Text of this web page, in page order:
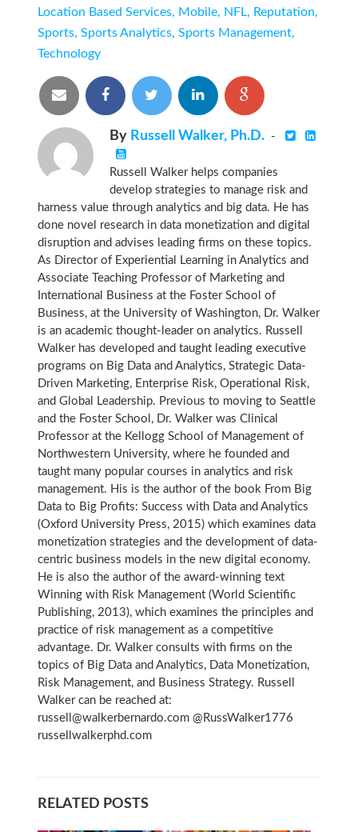
Location Based Services, Mobile, NFL, Reputation,
Sports, Sports Analytics, Sports Management,
Technology
By Russell Walker, Ph.D.-
Russell Walker helps companies
develop strategies to manage risk and
harness value through analytics and big data. He has
done novel research in data monetization and digital
disruption and advises leading firms on these topics.
As Director of Experiential Learning in Analytics and
Associate Teaching Professor of Marketing and
International Business at the Foster School of
Business, at the University of Washington, Dr. Walker
is an academic thought-leader on analytics. Russell
Walker has developed and taught leading executive
programs on Big Data and Analytics, Strategic Data-
Driven Marketing, Enterprise Risk, Operational Risk,
and Global Leadership. Previous to moving to Seattle
and the Foster School, Dr. Walker was Clinical
Professor at the Kellogg School of Management of
Northwestern University, where he founded and
taught many popular courses in analytics and risk
management. His is the author of the book From Big
Data to Big Profits: Success with Data and Analytics
(Oxford University Press, 2015) which examines data
monetization strategies and the development of data-
centric business models in the new digital economy.
He is also the author of the award-winning text
Winning with Risk Management (World Scientific
Publishing, 2013), which examines the principles and
practice of risk management as a competitive
advantage. Dr. Walker consults with firms on the
topics of Big Data and Analytics, Data Monetization,
Risk Management, and Business Strategy. Russell
Walker can be reached at:
russell@walkerbernardo.com @RussWalker1776
russellwalkerphd.com
RELATED POSTS